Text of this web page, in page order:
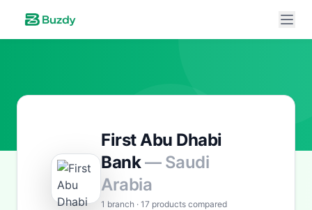
First Abu Dhabi
Bank— Saudi
Arabia
1 branch · 17 products compared